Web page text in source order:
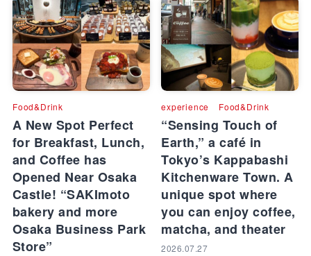
Food&Drink
A New Spot Perfect
for Breakfast, Lunch,
and Coffee has
Opened Near Osaka
Castle! “SAKImoto
bakery and more
Osaka Business Park
Store”
experience Food&Drink
“Sensing Touch of
Earth,” a café in
Tokyo’s Kappabashi
Kitchenware Town. A
unique spot where
you can enjoy coffee,
matcha, and theater
2026.07.27